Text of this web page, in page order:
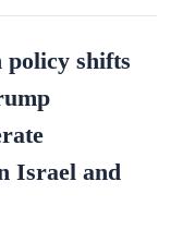
policy shifts
Israel and